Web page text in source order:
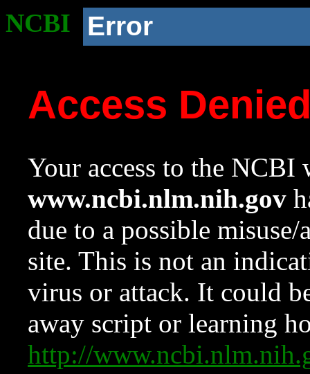
NCBI Error
Access
Your access to the NCBI
www.ncbi.nlm.nih.gov
due to a possible
site. This is not an
virus or attack. It could
away script or learning
http://